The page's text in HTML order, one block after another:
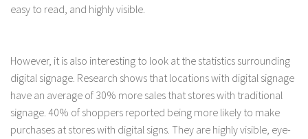
easy to read, and highly visible.
However, it is also interesting to look at the statistics surrounding
digital signage. Research shows that locations with digital signage
have an average of 30% more sales that stores with traditional
signage. 40% of shoppers reported being more likely to make
purchases at stores with digital signs. They are highly visible, eye-